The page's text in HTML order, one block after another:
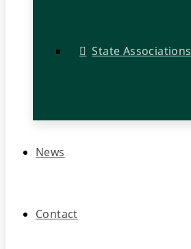
State Associations
News
Contact